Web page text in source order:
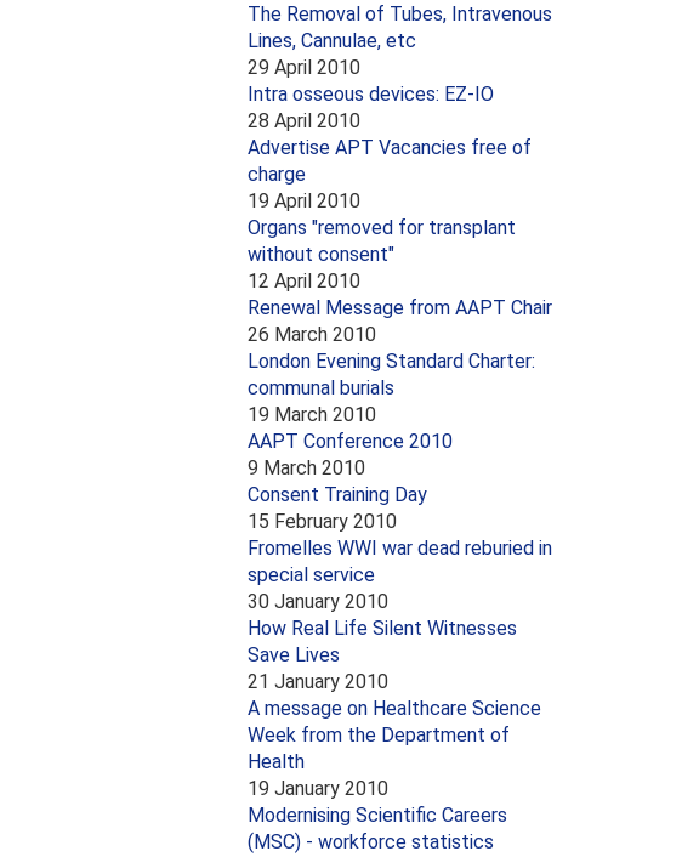
The Removal of Tubes, Intravenous
Lines, Cannulae, etc
29 April 2010
Intra osseous devices: EZ-IO
28 April 2010
Advertise APT Vacancies free of
charge
19 April 2010
Organs "removed for transplant
without consent"
12 April 2010
Renewal Message from AAPT Chair
26 March 2010
London Evening Standard Charter:
communal burials
19 March 2010
AAPT Conference 2010
9 March 2010
Consent Training Day
15 February 2010
Fromelles WWI war dead reburied in
special service
30 January 2010
How Real Life Silent Witnesses
Save Lives
21 January 2010
A message on Healthcare Science
Week from the Department of
Health
19 January 2010
Modernising Scientific Careers
(MSC) - workforce statistics